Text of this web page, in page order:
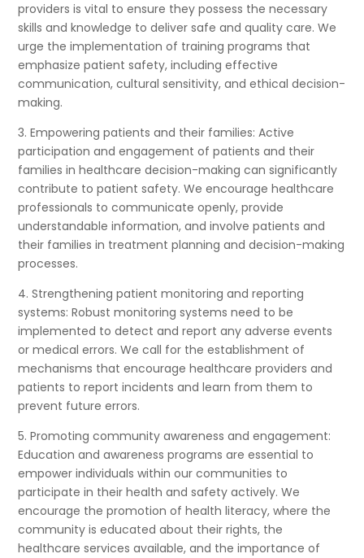
providers is vital to ensure they possess the necessary
skills and knowledge to deliver safe and quality care. We
urge the implementation of training programs that
emphasize patient safety, including effective
communication, cultural sensitivity, and ethical decision-
making.
3. Empowering patients and their families: Active
participation and engagement of patients and their
families in healthcare decision-making can significantly
contribute to patient safety. We encourage healthcare
professionals to communicate openly, provide
understandable information, and involve patients and
their families in treatment planning and decision-making
processes.
4. Strengthening patient monitoring and reporting
systems: Robust monitoring systems need to be
implemented to detect and report any adverse events
or medical errors. We call for the establishment of
mechanisms that encourage healthcare providers and
patients to report incidents and learn from them to
prevent future errors.
5. Promoting community awareness and engagement:
Education and awareness programs are essential to
empower individuals within our communities to
participate in their health and safety actively. We
encourage the promotion of health literacy, where the
community is educated about their rights, the
healthcare services available, and the importance of